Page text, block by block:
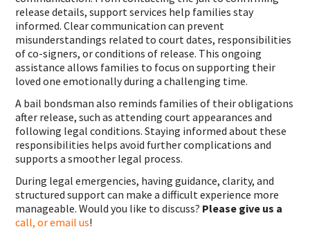
release details, support services help families stay
informed. Clear communication can prevent
misunderstandings related to court dates, responsibilities
of co-signers, or conditions of release. This ongoing
assistance allows families to focus on supporting their
loved one emotionally during a challenging time.
A bail bondsman also reminds families of their obligations
after release, such as attending court appearances and
following legal conditions. Staying informed about these
responsibilities helps avoid further complications and
supports a smoother legal process.
During legal emergencies, having guidance, clarity, and
structured support can make a difficult experience more
manageable. Would you like to discuss? Please give us a
call, or email us!